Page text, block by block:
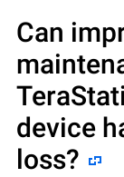
Can
device
loss?